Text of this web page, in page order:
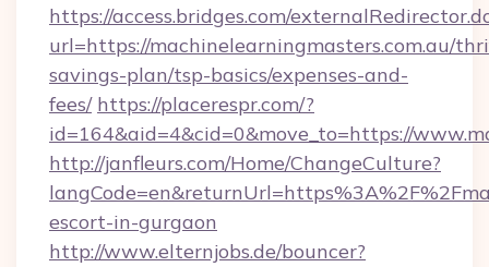
https://access.bridges.com/
url=https://machinelearningmasters.com.au/
savings-plan/tsp-basics/expenses-and-
fees/ https://placerespr.com/?
id=164&aid=4&cid=0&move_to=https://
http://janfleurs.com/Home/ChangeCulture?
escort-in-gurgaon
http://www.elternjobs.de/bouncer?